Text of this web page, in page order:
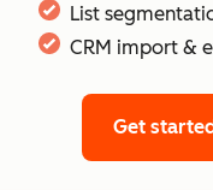
List
CRM import &
Get